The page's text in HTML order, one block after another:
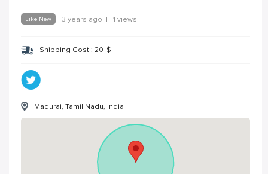
Like New 3 years ago | 1 views
Shipping Cost : 20 $
Madurai, Tamil Nadu, India